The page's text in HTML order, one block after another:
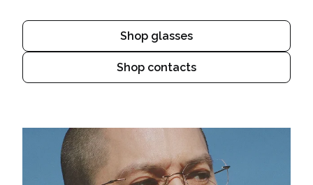
Shop glasses
Shop contacts